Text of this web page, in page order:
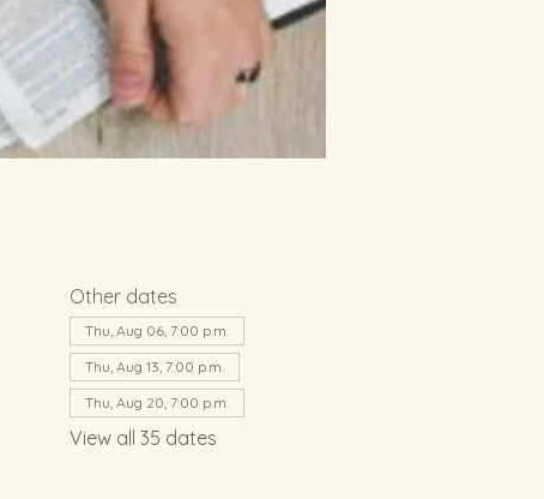
Other dates
Thu, Aug 06, 7:00 p.m.
Thu, Aug 13, 7:00 p.m.
Thu, Aug 20, 7:00 p.m.
View all 35 dates